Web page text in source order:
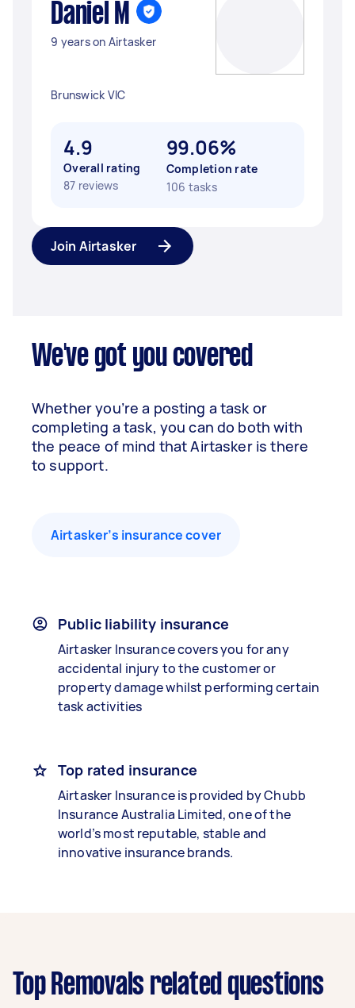
Daniel M
9 years on Airtasker
Brunswick VIC
4.9
Overall rating
87 reviews
99.06%
Completion rate
106 tasks
Join Airtasker
We've got you covered
Whether you’re a posting a task or
completing a task, you can do both with
the peace of mind that Airtasker is there
to support.
Airtasker’s insurance cover
Public liability insurance
Airtasker Insurance covers you for any
accidental injury to the customer or
property damage whilst performing certain
task activities
Top rated insurance
Airtasker Insurance is provided by Chubb
Insurance Australia Limited, one of the
world’s most reputable, stable and
innovative insurance brands.
Top Removals related questions